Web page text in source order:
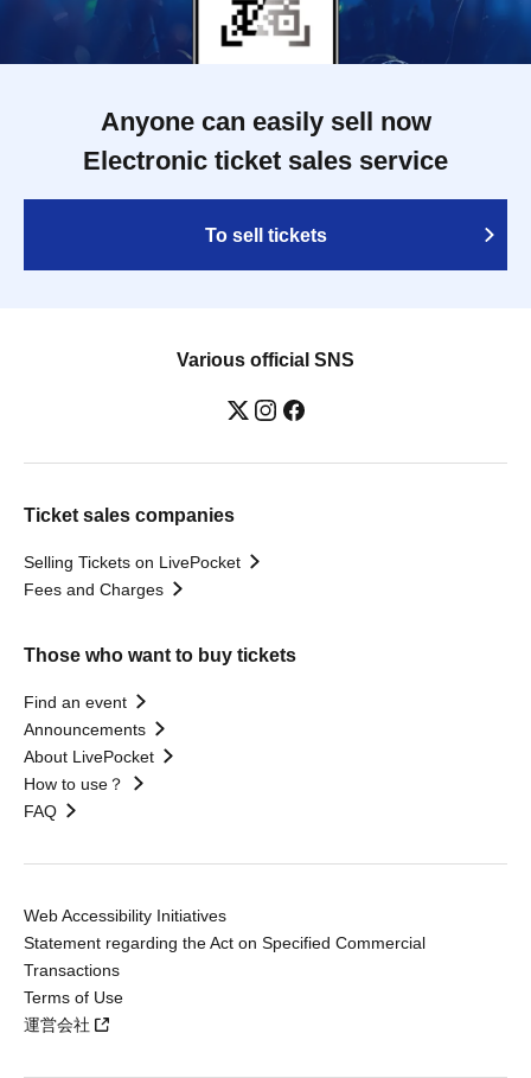
Anyone can easily sell now
Electronic ticket sales service
To sell tickets
Various official SNS
Ticket sales companies
Selling Tickets on LivePocket
Fees and Charges
Those who want to buy tickets
Find an event
Announcements
About LivePocket
How to use？
FAQ
Web Accessibility Initiatives
Statement regarding the Act on Specified Commercial
Transactions
Terms of Use
運営会社